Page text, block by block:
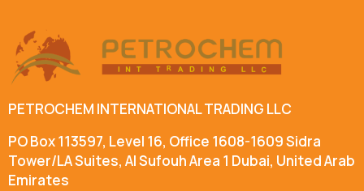
PETROCHEM INTERNATIONAL TRADING LLC
PO Box 113597, Level 16, Office 1608-1609 Sidra
Tower/LA Suites, Al Sufouh Area 1 Dubai, United Arab
Emirates